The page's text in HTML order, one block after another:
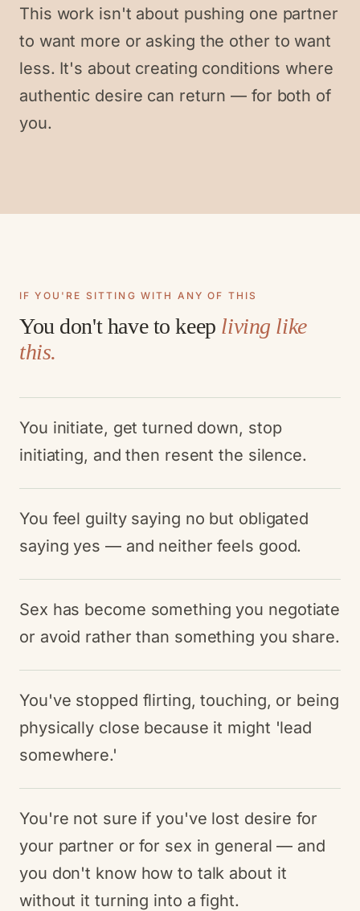
This work isn't about pushing one partner
to want more or asking the other to want
less. It's about creating conditions where
authentic desire can return — for both of
you.
IF YOU'RE SITTING WITH ANY OF THIS
You don't have to keep living like
this.
You initiate, get turned down, stop
initiating, and then resent the silence.
You feel guilty saying no but obligated
saying yes — and neither feels good.
Sex has become something you negotiate
or avoid rather than something you share.
You've stopped flirting, touching, or being
physically close because it might 'lead
somewhere.'
You're not sure if you've lost desire for
your partner or for sex in general — and
you don't know how to talk about it
without it turning into a fight.